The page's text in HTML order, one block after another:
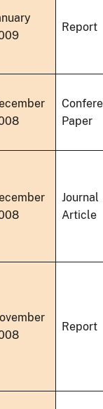
Report
Paper
Journal
Article
Report